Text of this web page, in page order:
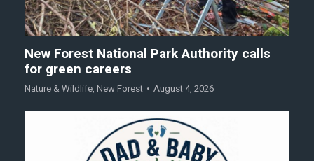
New Forest National Park Authority calls
for green careers
Nature & Wildlife, New Forest August 4, 2026